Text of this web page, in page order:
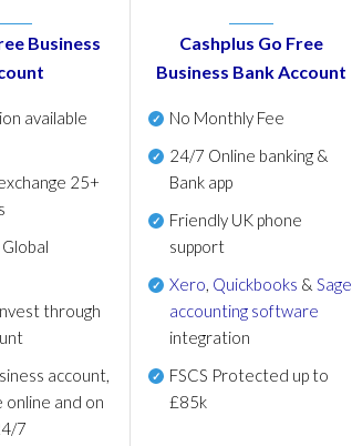
Business
available
25+
through
account,
online and on
7
Cashplus Go Free
Business Bank Account
No Monthly Fee
24/7 Online banking &
Bank app
Friendly UK phone
support
Xero, Quickbooks &Sage
accounting software
integration
FSCS Protected up to
£85k